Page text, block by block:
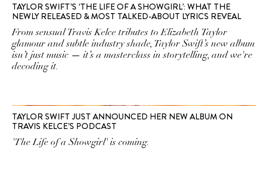
TAYLOR SWIFT’S ‘THE LIFE OF A SHOWGIRL’: WHAT THE
NEWLY RELEASED & MOST TALKED-ABOUT LYRICS REVEAL
From sensual Travis Kelce tributes to Elizabeth Taylor
glamour and subtle industry shade, Taylor Swift’s new album
isn’t just music — it’s a masterclass in storytelling, and we're
decoding it.
TAYLOR SWIFT JUST ANNOUNCED HER NEW ALBUM ON
TRAVIS KELCE’S PODCAST
'The Life of a Showgirl' is coming.